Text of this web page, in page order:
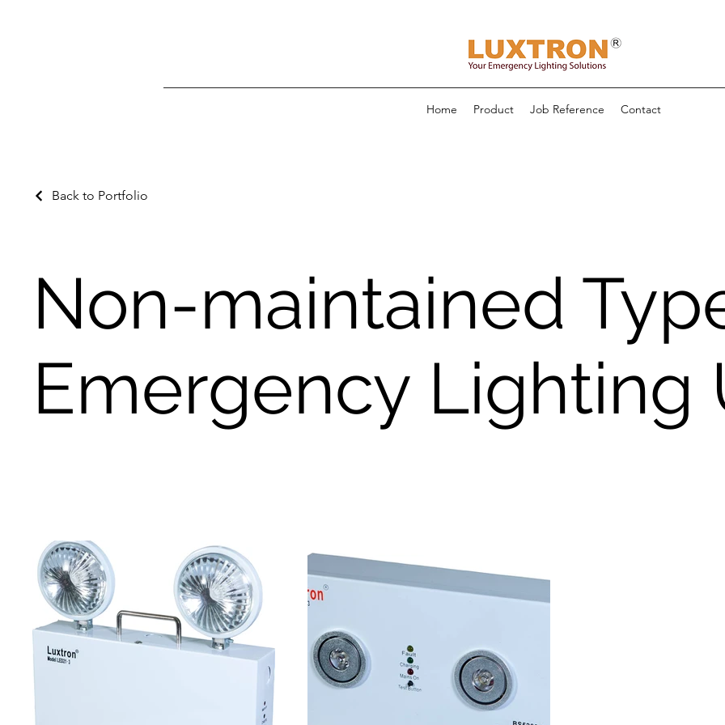
Home Product Job Reference Contact
Back to Portfolio
Non-maintained
Emergency Lighting